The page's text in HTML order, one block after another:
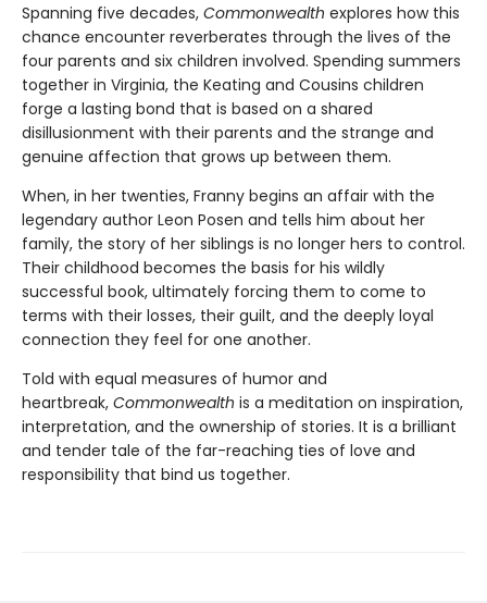
Spanning five decades, Commonwealth explores how this
chance encounter reverberates through the lives of the
four parents and six children involved. Spending summers
together in Virginia, the Keating and Cousins children
forge a lasting bond that is based on a shared
disillusionment with their parents and the strange and
genuine affection that grows up between them.
When, in her twenties, Franny begins an affair with the
legendary author Leon Posen and tells him about her
family, the story of her siblings is no longer hers to control.
Their childhood becomes the basis for his wildly
successful book, ultimately forcing them to come to
terms with their losses, their guilt, and the deeply loyal
connection they feel for one another.
Told with equal measures of humor and
heartbreak, Commonwealth is a meditation on inspiration,
interpretation, and the ownership of stories. It is a brilliant
and tender tale of the far-reaching ties of love and
responsibility that bind us together.